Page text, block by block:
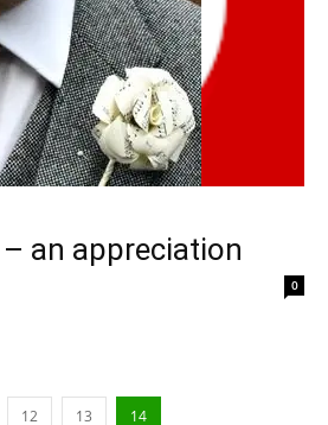
an appreciation
0
12 13 14